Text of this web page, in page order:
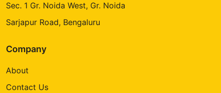
Sec. 1 Gr. Noida West, Gr. Noida
Sarjapur Road, Bengaluru
Company
About
Contact Us